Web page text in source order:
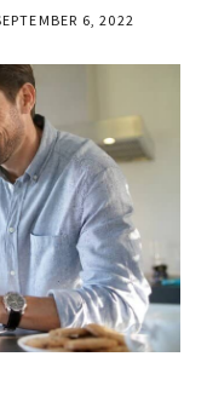
6, 2022